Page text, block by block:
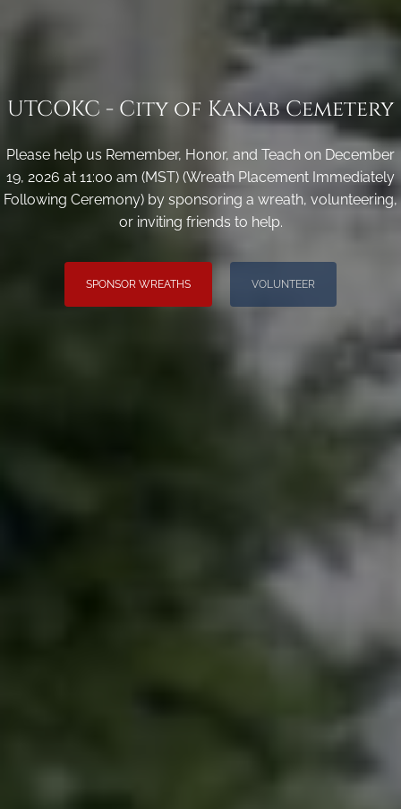
UTCOKC - City of Kanab Cemetery
Please help us Remember, Honor, and Teach on December
19, 2026 at 11:00 am (MST) (Wreath Placement Immediately
Following Ceremony) by sponsoring a wreath, volunteering,
or inviting friends to help.
SPONSOR WREATHS VOLUNTEER